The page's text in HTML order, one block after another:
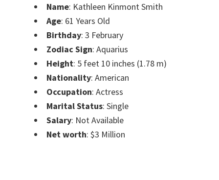
Name: Kathleen Kinmont Smith
Age: 61 Years Old
Birthday: 3 February
Zodiac Sign: Aquarius
Height: 5 feet 10 inches (1.78 m)
Nationality: American
Occupation: Actress
Marital Status: Single
Salary: Not Available
Net worth: $3 Million